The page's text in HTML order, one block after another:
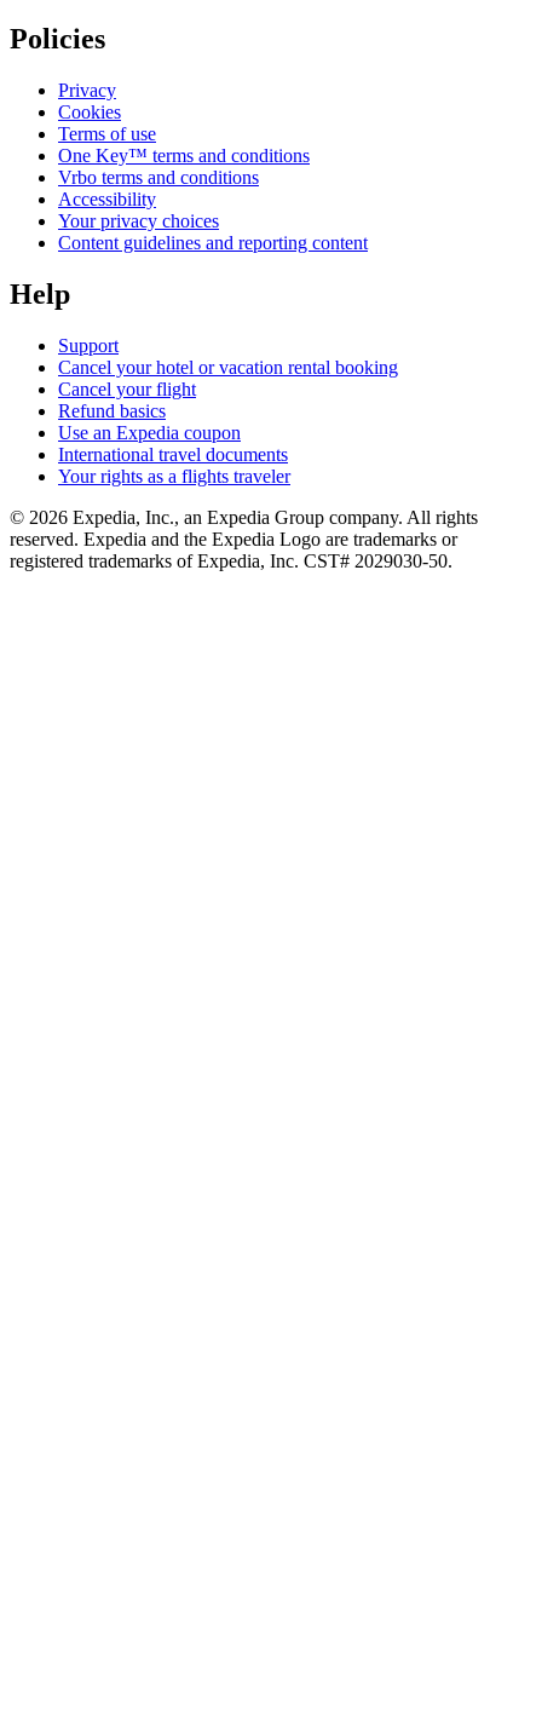
Policies
Privacy
Cookies
Terms of use
One Key™ terms and conditions
Vrbo terms and conditions
Accessibility
Your privacy choices
Content guidelines and reporting content
Help
Support
Cancel your hotel or vacation rental booking
Cancel your flight
Refund basics
Use an Expedia coupon
International travel documents
Your rights as a flights traveler
© 2026 Expedia, Inc., an Expedia Group company. All rights
reserved. Expedia and the Expedia Logo are trademarks or
registered trademarks of Expedia, Inc. CST# 2029030-50.